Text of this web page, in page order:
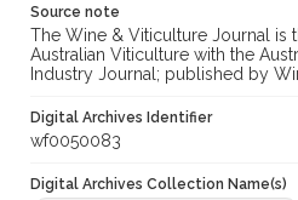
Source note
The Wine & Viticulture Journal is
Australian Viticulture with the
Industry Journal; published by
Digital Archives Identifier
wf0050083
Digital Archives Collection Name(s)